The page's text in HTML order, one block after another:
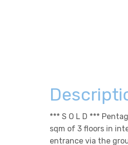
*** S O L D ***
sqm of 3 floors in
entrance via the